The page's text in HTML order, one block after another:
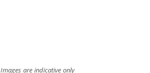
Images are indicative only